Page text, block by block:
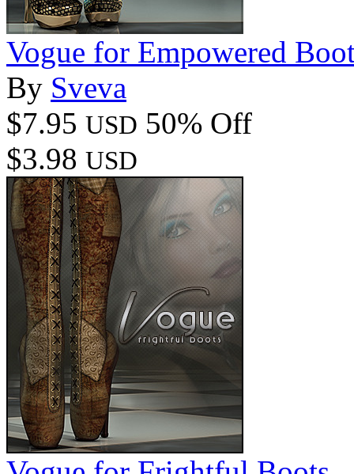
Vogue for Empowered
By Sveva
$7.95 USD 50% Off
$3.98 USD